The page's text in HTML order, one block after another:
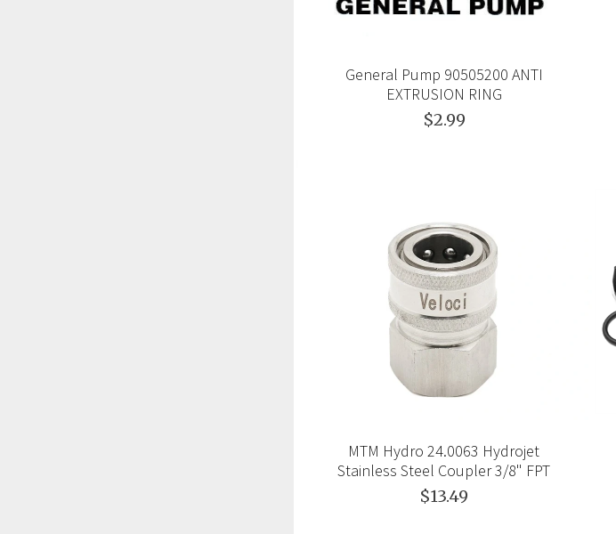
General Pump 90505200 ANTI
EXTRUSION RING
$2.99
MTM Hydro 24.0063 Hydrojet
Stainless Steel Coupler 3/8" FPT
$13.49